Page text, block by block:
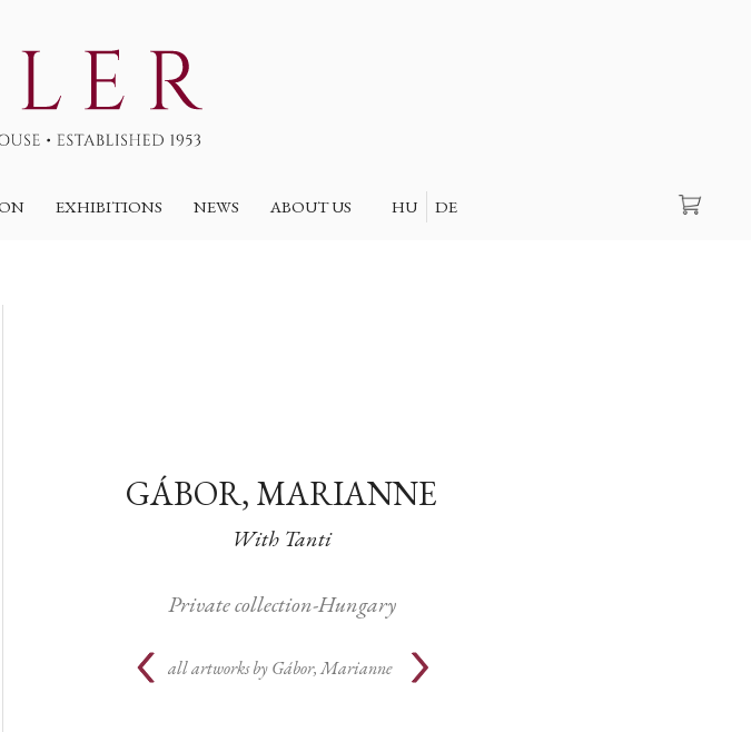
EXHIBITIONS NEWS ABOUT US HU DE
GÁBOR, MARIANNE
With Tanti
Private collection-Hungary
all artworks by Gábor, Marianne